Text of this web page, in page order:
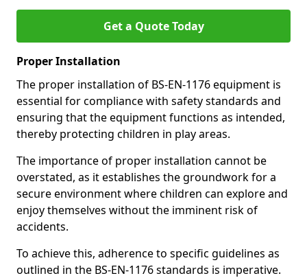
Get a Quote Today
Proper Installation
The proper installation of BS-EN-1176 equipment is
essential for compliance with safety standards and
ensuring that the equipment functions as intended,
thereby protecting children in play areas.
The importance of proper installation cannot be
overstated, as it establishes the groundwork for a
secure environment where children can explore and
enjoy themselves without the imminent risk of
accidents.
To achieve this, adherence to specific guidelines as
outlined in the BS-EN-1176 standards is imperative.